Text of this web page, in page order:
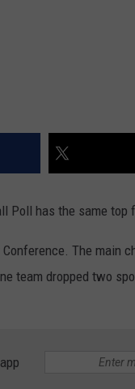
Poll has the same
The main
team dropped two